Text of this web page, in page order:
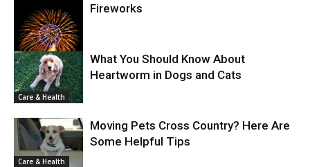
Care & Health
Fireworks
Care & Health
What You Should Know About
Heartworm in Dogs and Cats
Care & Health
Moving Pets Cross Country? Here Are
Some Helpful Tips